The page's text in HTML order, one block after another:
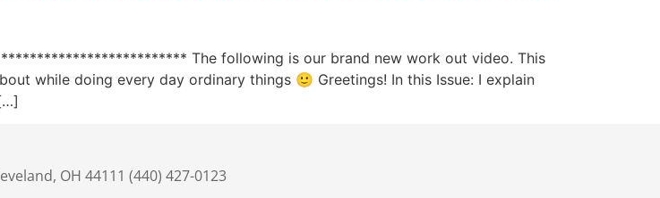
The following is our brand new work out video. This
while doing every day ordinary things 🙂 Greetings! In this Issue: I explain
OH 44111 (440) 427-0123